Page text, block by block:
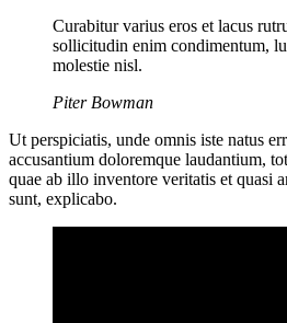
Curabitur varius eros et lacus
sollicitudin enim condimentum,
molestie nisl.
Piter Bowman
Ut perspiciatis, unde omnis iste natus
accusantium doloremque laudantium,
quae ab illo inventore veritatis et quasi
sunt, explicabo.